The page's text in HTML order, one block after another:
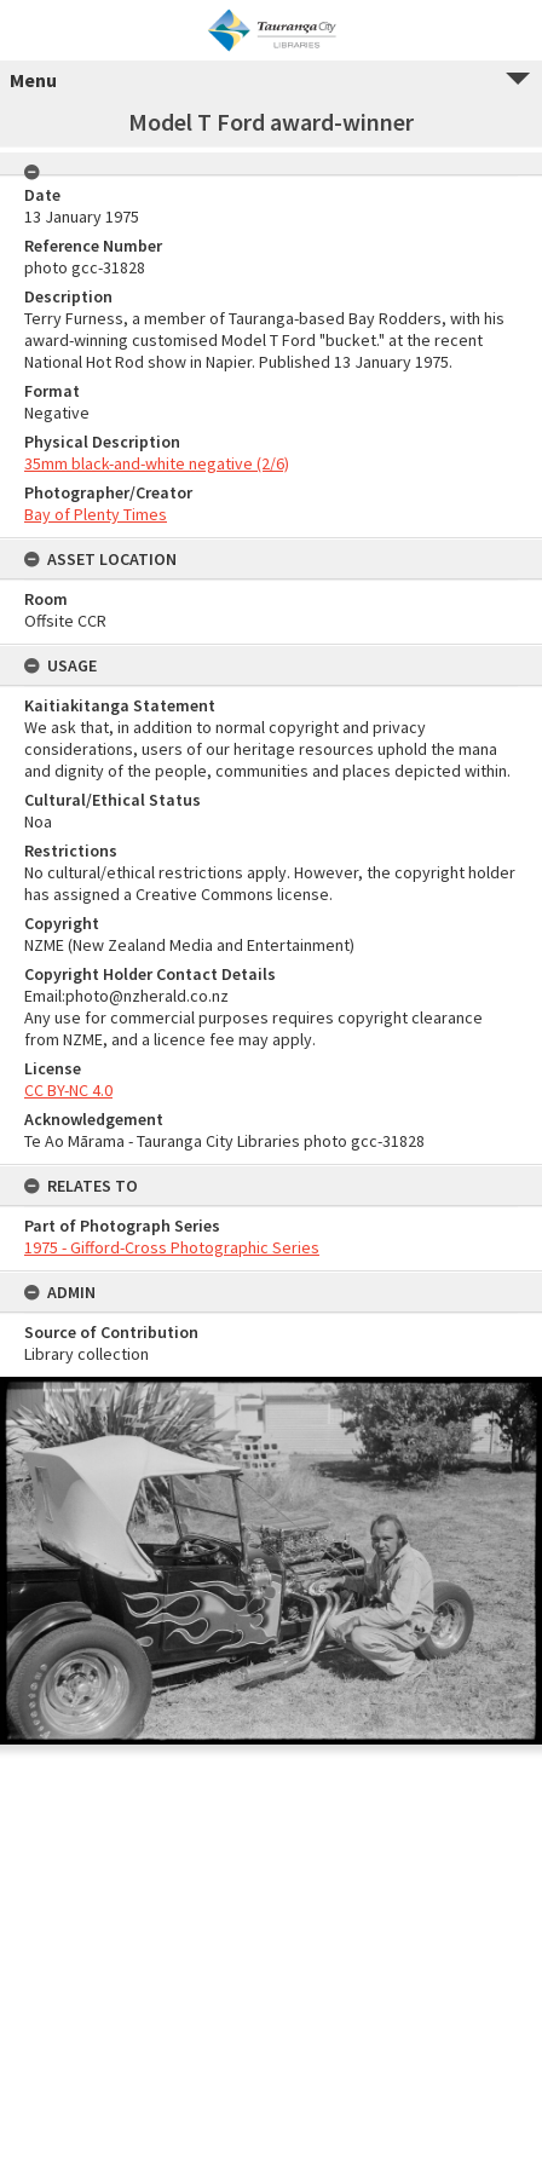
Menu
Model T Ford award-winner
Date
13 January 1975
Reference Number
photo gcc-31828
Description
Terry Furness, a member of Tauranga-based Bay Rodders, with his
award-winning customised Model T Ford "bucket." at the recent
National Hot Rod show in Napier. Published 13 January 1975.
Format
Negative
Physical Description
35mm black-and-white negative (2/6)
Photographer/Creator
Bay of Plenty Times
ASSET LOCATION
Room
Offsite CCR
USAGE
Kaitiakitanga Statement
We ask that, in addition to normal copyright and privacy
considerations, users of our heritage resources uphold the mana
and dignity of the people, communities and places depicted within.
Cultural/Ethical Status
Noa
Restrictions
No cultural/ethical restrictions apply. However, the copyright holder
has assigned a Creative Commons license.
Copyright
NZME (New Zealand Media and Entertainment)
Copyright Holder Contact Details
Email:photo@nzherald.co.nz
Any use for commercial purposes requires copyright clearance
from NZME, and a licence fee may apply.
License
CC BY-NC 4.0
Acknowledgement
Te Ao Mārama - Tauranga City Libraries photo gcc-31828
RELATES TO
Part of Photograph Series
1975 - Gifford-Cross Photographic Series
ADMIN
Source of Contribution
Library collection